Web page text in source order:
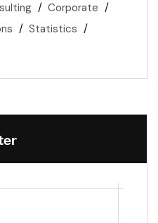
Corporate
Statistics